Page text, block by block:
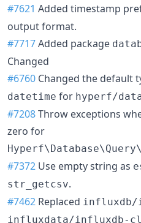
#7621 Added timestamp
output format.
#7717Added package
Changed
#6760 Changed the default
datetime for hyperf/
#7208Throw exceptions
zero for
#7372 Use empty string as
str_getcsv.
#7462 Replaced influxdb/
influxdata/influxdb-